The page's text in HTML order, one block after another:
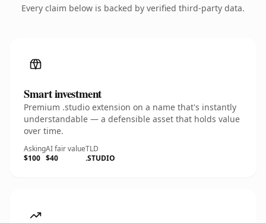
Every claim below is backed by verified third-party data.
Smart investment
Premium .studio extension on a name that's instantly
understandable — a defensible asset that holds value
over time.
Asking
$100
AI fair value
$40
TLD
.STUDIO